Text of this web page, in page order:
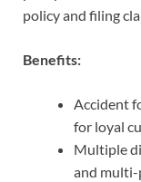
policy and filing
Benefits:
Accident
for loyal
Multiple
and multi-